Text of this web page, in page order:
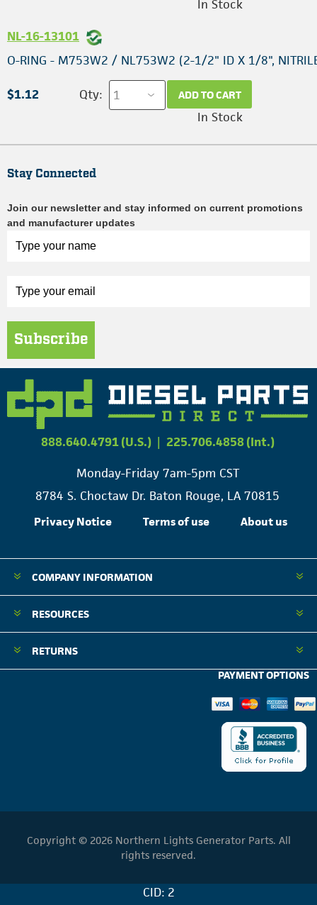
In Stock
NL-16-13101
O-RING - M753W2 / NL753W2 (2-1/2" ID X 1/8",
$1.12 Qty: ADD TO CART
In Stock
Stay Connected
Join our newsletter and stay informed on current promotions
and manufacturer updates
Subscribe
888.640.4791 (U.S.) | 225.706.4858 (Int.)
Monday-Friday 7am-5pm CST
8784 S. Choctaw Dr. Baton Rouge, LA 70815
Privacy Notice Terms of use About us
COMPANY INFORMATION
RESOURCES
RETURNS
PAYMENT OPTIONS
Copyright © 2026 Northern Lights Generator Parts. All
rights reserved.
CID: 2